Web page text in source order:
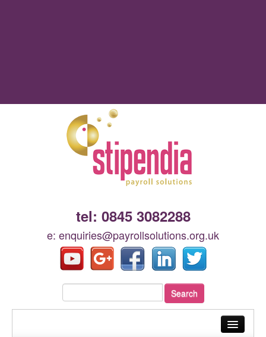
tel: 0845 3082288
e: enquiries@payrollsolutions.org.uk